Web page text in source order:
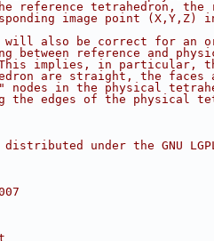
reference tetrahedron, the
image point (X,Y,Z)
will also be correct for an
between reference and
implies, in particular,
are straight, the faces
nodes in the physical
the edges of the physical
distributed under the GNU